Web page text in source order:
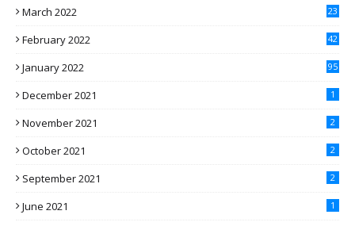
March 2022 23
February 2022 42
January 2022 95
December 2021 1
November 2021 2
October 2021 2
September 2021 2
June 2021 1